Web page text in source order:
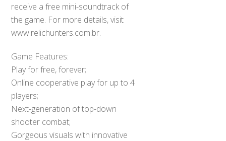
receive a free mini-soundtrack of
the game. For more details, visit
www.relichunters.com.br.
Game Features:
Play for free, forever;
Online cooperative play for up to 4
players;
Next-generation of top-down
shooter combat;
Gorgeous visuals with innovative